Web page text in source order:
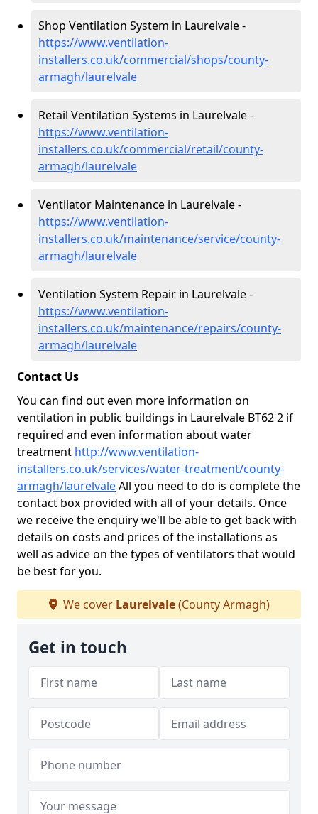
Shop Ventilation System in Laurelvale -
https://www.ventilation-
installers.co.uk/commercial/shops/county-
armagh/laurelvale
Retail Ventilation Systems in Laurelvale -
https://www.ventilation-
installers.co.uk/commercial/retail/county-
armagh/laurelvale
Ventilator Maintenance in Laurelvale -
https://www.ventilation-
installers.co.uk/maintenance/service/county-
armagh/laurelvale
Ventilation System Repair in Laurelvale -
https://www.ventilation-
installers.co.uk/maintenance/repairs/county-
armagh/laurelvale
Contact Us
You can find out even more information on
ventilation in public buildings in Laurelvale BT62 2 if
required and even information about water
treatment http://www.ventilation-
installers.co.uk/services/water-treatment/county-
armagh/laurelvaleAll you need to do is complete the
contact box provided with all of your details. Once
we receive the enquiry we'll be able to get back with
details on costs and prices of the installations as
well as advice on the types of ventilators that would
be best for you.
We cover Laurelvale(County Armagh)
Get in touch